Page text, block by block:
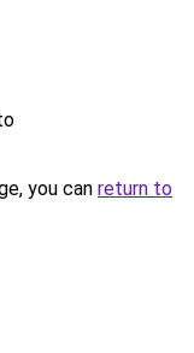
you can return to